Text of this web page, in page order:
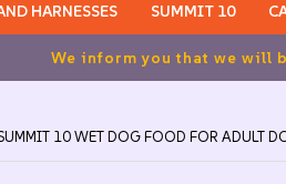
HARNESSES SUMMIT 10
from August 2nd to 17th
10 WET DOG FOOD FOR ADULT